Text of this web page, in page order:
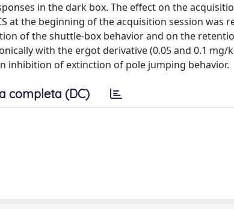
in the dark box. The effect on the
at the beginning of the acquisition session was
of the shuttle-box behavior and on the
with the ergot derivative (0.05 and 0.1 mg/
inhibition of extinction of pole jumping behavior.
completa (DC)